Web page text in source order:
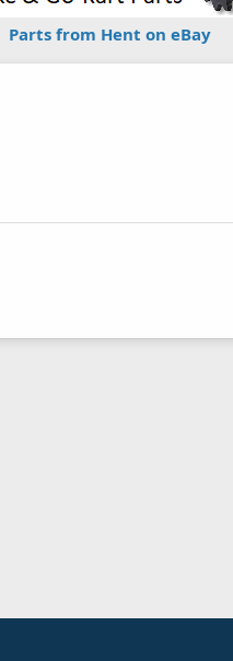
Parts from Hent on eBay